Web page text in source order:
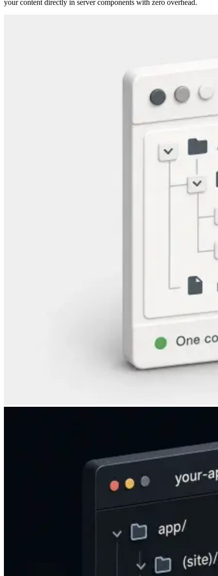
your content directly in server components with zero overhead.